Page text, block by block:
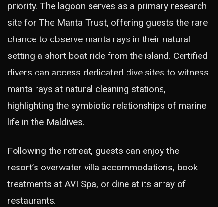
priority. The lagoon serves as a primary research
site for The Manta Trust, offering guests the rare
chance to observe manta rays in their natural
setting a short boat ride from the island. Certified
divers can access dedicated dive sites to witness
manta rays at natural cleaning stations,
highlighting the symbiotic relationships of marine
life in the Maldives.
Following the retreat, guests can enjoy the
resort’s overwater villa accommodations, book
treatments at AVI Spa, or dine at its array of
restaurants.